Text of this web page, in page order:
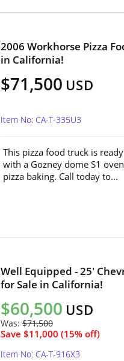
2006 Workhorse Pizza
in California!
$71,500 USD
Item No: CA-T-335U3
This pizza food truck is
with a Gozney dome S1
pizza baking. Call today to...
Well Equipped - 25'
for Sale in California!
$60,500 USD
Was: $71,500
Save $11,000 (15% off)
Item No: CA-T-916X3